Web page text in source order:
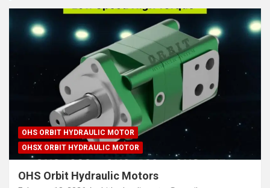
OHS ORBIT HYDRAULIC MOTOR
OHSX ORBIT HYDRAULIC MOTOR
OHS Orbit Hydraulic Motors